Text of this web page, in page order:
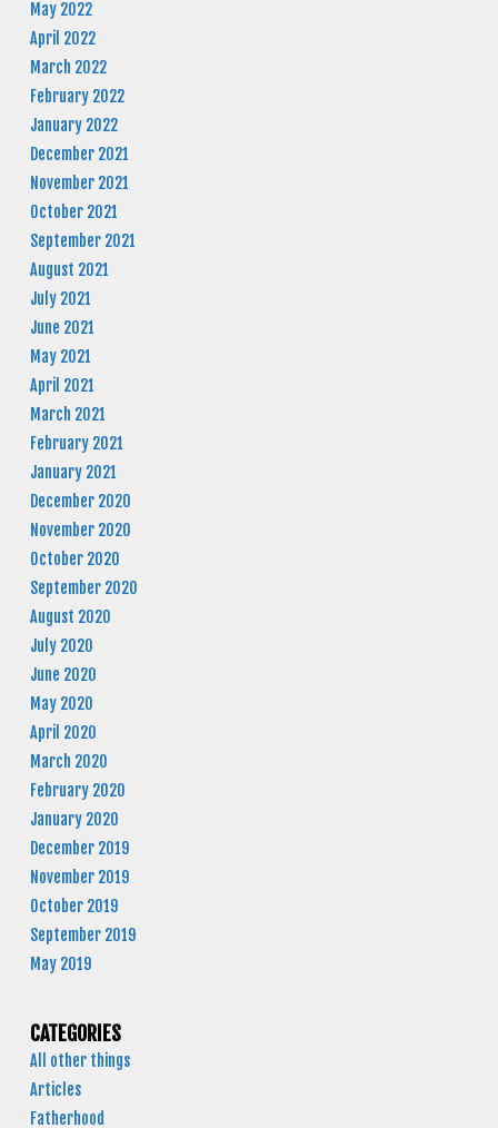
May 2022
April 2022
March 2022
February 2022
January 2022
December 2021
November 2021
October 2021
September 2021
August 2021
July 2021
June 2021
May 2021
April 2021
March 2021
February 2021
January 2021
December 2020
November 2020
October 2020
September 2020
August 2020
July 2020
June 2020
May 2020
April 2020
March 2020
February 2020
January 2020
December 2019
November 2019
October 2019
September 2019
May 2019
CATEGORIES
All other things
Articles
Fatherhood